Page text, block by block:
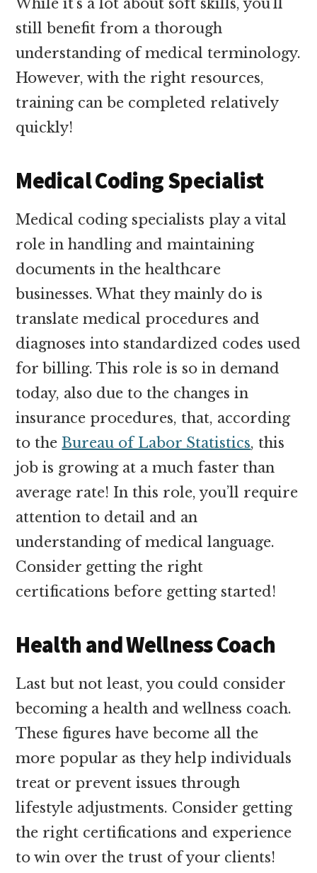
While it’s a lot about soft skills, you’ll
still benefit from a thorough
understanding of medical terminology.
However, with the right resources,
training can be completed relatively
quickly!
Medical Coding Specialist
Medical coding specialists play a vital
role in handling and maintaining
documents in the healthcare
businesses. What they mainly do is
translate medical procedures and
diagnoses into standardized codes used
for billing. This role is so in demand
today, also due to the changes in
insurance procedures, that, according
to theBureau of Labor Statistics, this
job is growing at a much faster than
average rate! In this role, you’ll require
attention to detail and an
understanding of medical language.
Consider getting the right
certifications before getting started!
Health and Wellness Coach
Last but not least, you could consider
becoming a health and wellness coach.
These figures have become all the
more popular as they help individuals
treat or prevent issues through
lifestyle adjustments. Consider getting
the right certifications and experience
to win over the trust of your clients!